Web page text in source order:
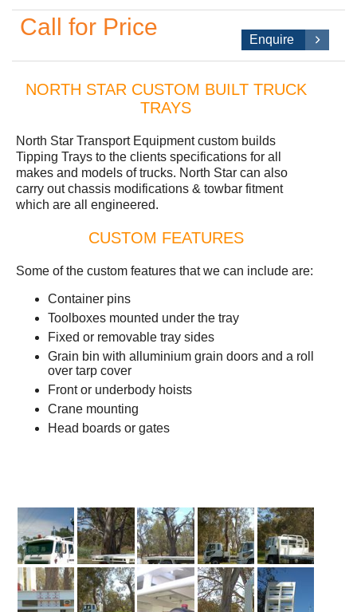
Call for Price Enquire
NORTH STAR CUSTOM BUILT TRUCK
TRAYS
North Star Transport Equipment custom builds
Tipping Trays to the clients specifications for all
makes and models of trucks. North Star can also
carry out chassis modifications & towbar fitment
which are all engineered.
CUSTOM FEATURES
Some of the custom features that we can include are:
Container pins
Toolboxes mounted under the tray
Fixed or removable tray sides
Grain bin with alluminium grain doors and a roll
over tarp cover
Front or underbody hoists
Crane mounting
Head boards or gates